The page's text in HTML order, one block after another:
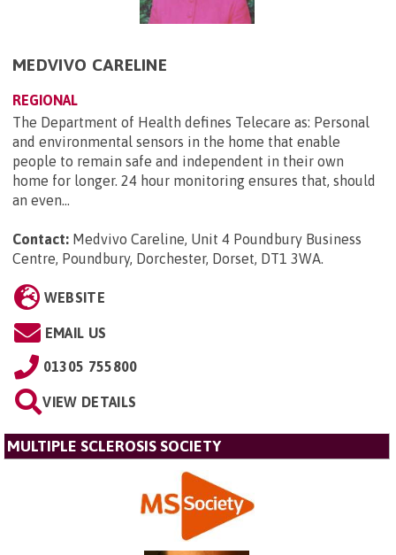
MEDVIVO CARELINE
REGIONAL
The Department of Health defines Telecare as: Personal
and environmental sensors in the home that enable
people to remain safe and independent in their own
home for longer. 24 hour monitoring ensures that, should
an even...
Contact: Medvivo Careline, Unit 4 Poundbury Business
Centre, Poundbury, Dorchester, Dorset, DT1 3WA.
WEBSITE
EMAIL US
01305 755800
VIEW DETAILS
MULTIPLE SCLEROSIS SOCIETY